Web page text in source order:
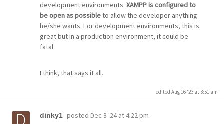
development environments. XAMPP is configured to
be open as possibleto allow the developer anything
he/she wants. For development environments, this is
great but in a production environment, it could be
fatal.
I think, that says it all.
edited Aug 16 '23 at 3:51 am
dinky1 posted Dec 3 '24 at 4:22 pm